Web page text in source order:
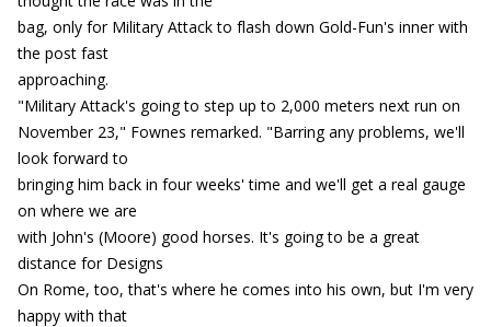
bag, only for Military Attack to flash down Gold-Fun's inner with
the post fast
approaching.
"Military Attack's going to step up to 2,000 meters next run on
November 23," Fownes remarked. "Barring any problems, we'll
look forward to
bringing him back in four weeks' time and we'll get a real gauge
on where we are
with John's (Moore) good horses. It's going to be a great
distance for Designs
On Rome, too, that's where he comes into his own, but I'm very
happy with that